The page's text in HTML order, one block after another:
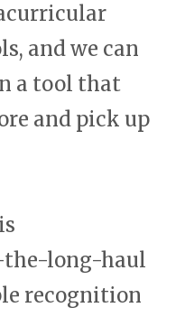
and we can
a tool that
and pick up
long-haul
recognition